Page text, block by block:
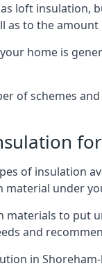
loft insulation,
as to the
home is
of schemes
of insulation
material under
materials to put
and
in